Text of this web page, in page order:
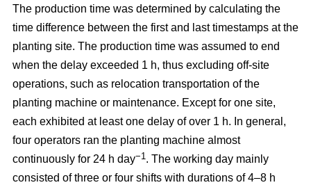
The production time was determined by calculating the
time difference between the first and last timestamps at the
planting site. The production time was assumed to end
when the delay exceeded 1 h, thus excluding off-site
operations, such as relocation transportation of the
planting machine or maintenance. Except for one site,
each exhibited at least one delay of over 1 h. In general,
four operators ran the planting machine almost
continuously for 24 h day−1 . The working day mainly
consisted of three or four shifts with durations of 4–8 h